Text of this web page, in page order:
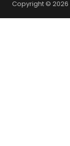
Copyright © 2026